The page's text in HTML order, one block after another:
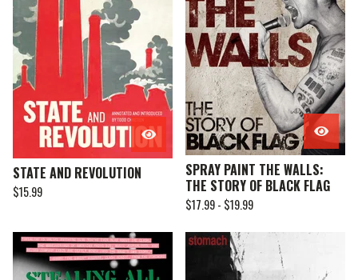
STATE AND REVOLUTION
$15.99
SPRAY PAINT THE WALLS:
THE STORY OF BLACK FLAG
$17.99 - $19.99